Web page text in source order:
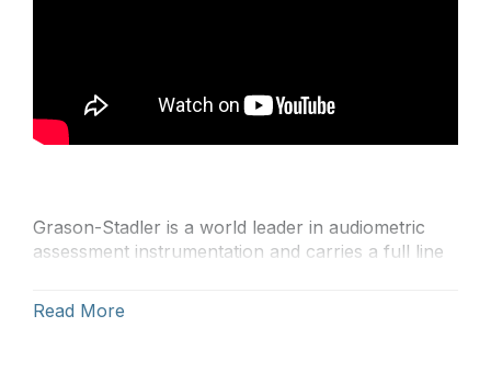
Grason-Stadler is a world leader in audiometric
assessment instrumentation and carries a full line
emissions (OAE) devices, and auditory evoked
potential instruments. In research facilities,
Read More